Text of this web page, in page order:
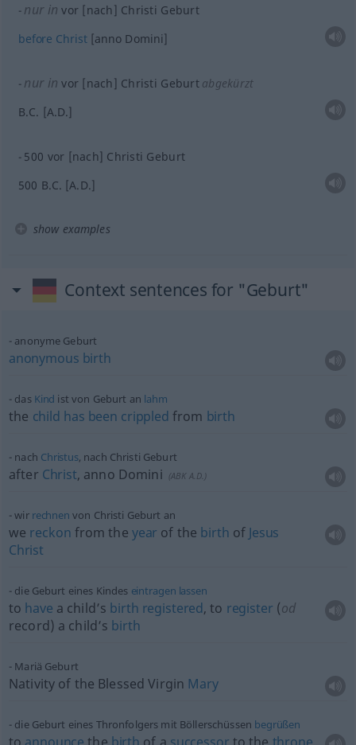
nur in vor [nach] Christi Geburt
before Christ[anno Domini]
nur in vor [nach] Christi Geburt abgekürzt
B.C. [A.D.]
500 vor [nach] Christi Geburt
500 B.C. [A.D.]
show examples
Context sentences for "Geburt"
anonyme Geburt
anonymous birth
das Kind ist von Geburt an lahm
the child has been crippled from birth
nach Christus, nach Christi Geburt
after Christ, anno Domini (ABK A.D.)
wir rechnen von Christi Geburt an
we reckon from the year of the birth of Jesus
Christ
die Geburt eines Kindes eintragen lassen
to have a child’s birth registered, to register (od
record) a child’s birth
Mariä Geburt
Nativity of the Blessed Virgin Mary
die Geburt eines Thronfolgers mit Böllerschüssen begrüßen